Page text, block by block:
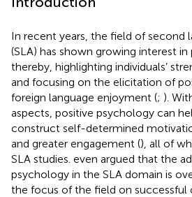
In recent years, the field of second
(SLA) has shown growing interest
thereby, highlighting individuals’
and focusing on the elicitation of
foreign language enjoyment (; ).
aspects, positive psychology can
construct self-determined
and greater engagement (), all of
SLA studies. even argued that the
psychology in the SLA domain is
the focus of the field on